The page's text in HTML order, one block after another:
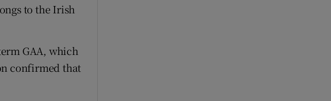
to the Irish
GAA, which
confirmed that